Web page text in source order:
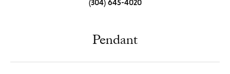
(304) 645-4020
Pendant